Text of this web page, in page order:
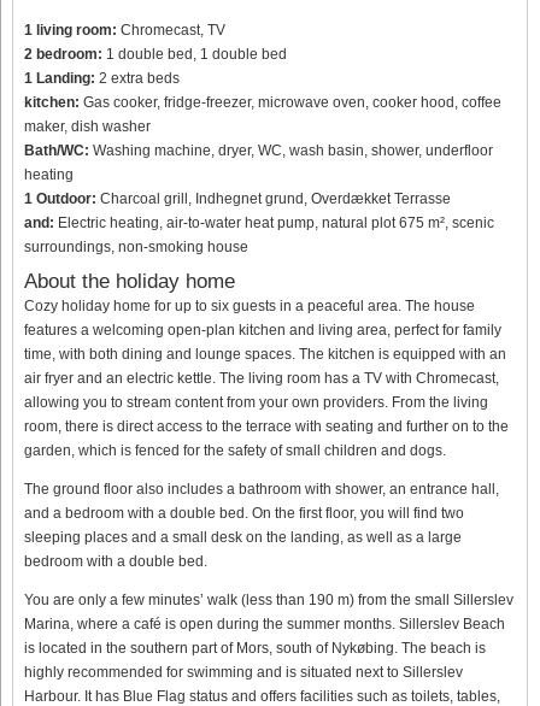
1 living room: Chromecast, TV
2 bedroom: 1 double bed, 1 double bed
1 Landing: 2 extra beds
kitchen: Gas cooker, fridge-freezer, microwave oven, cooker hood, coffee
maker, dish washer
Bath/WC: Washing machine, dryer, WC, wash basin, shower, underfloor
heating
1 Outdoor: Charcoal grill, Indhegnet grund, Overdækket Terrasse
and: Electric heating, air-to-water heat pump, natural plot 675 m², scenic
surroundings, non-smoking house
About the holiday home
Cozy holiday home for up to six guests in a peaceful area. The house
features a welcoming open-plan kitchen and living area, perfect for family
time, with both dining and lounge spaces. The kitchen is equipped with an
air fryer and an electric kettle. The living room has a TV with Chromecast,
allowing you to stream content from your own providers. From the living
room, there is direct access to the terrace with seating and further on to the
garden, which is fenced for the safety of small children and dogs.
The ground floor also includes a bathroom with shower, an entrance hall,
and a bedroom with a double bed. On the first floor, you will find two
sleeping places and a small desk on the landing, as well as a large
bedroom with a double bed.
You are only a few minutes’ walk (less than 190 m) from the small Sillerslev
Marina, where a café is open during the summer months. Sillerslev Beach
is located in the southern part of Mors, south of Nykøbing. The beach is
highly recommended for swimming and is situated next to Sillerslev
Harbour. It has Blue Flag status and offers facilities such as toilets, tables,